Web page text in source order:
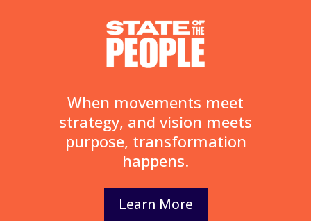
When movements meet
strategy, and vision meets
purpose, transformation
happens.
Learn More